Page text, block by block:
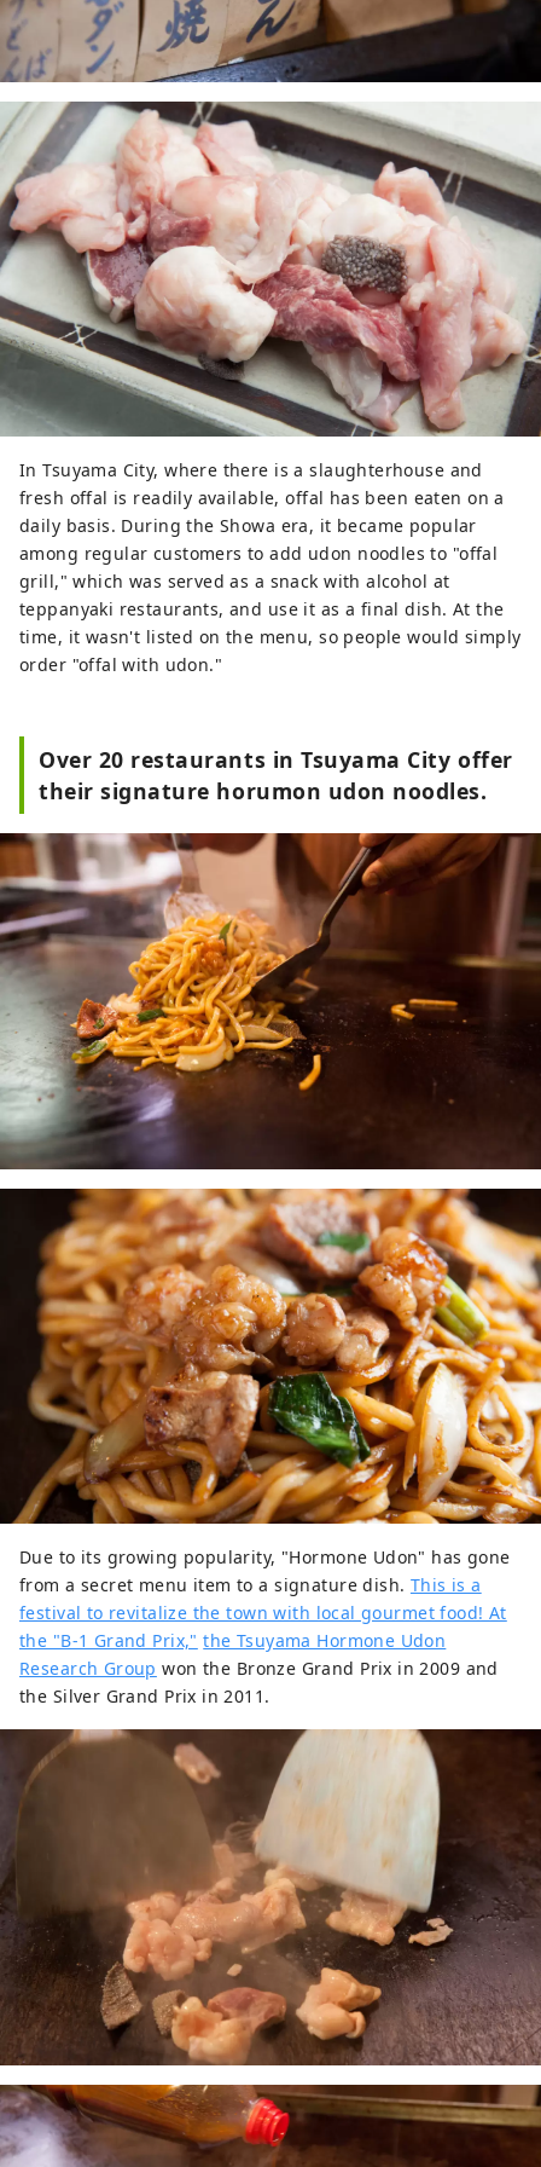
In Tsuyama City, where there is a slaughterhouse and
fresh offal is readily available, offal has been eaten on a
daily basis. During the Showa era, it became popular
among regular customers to add udon noodles to "offal
grill," which was served as a snack with alcohol at
teppanyaki restaurants, and use it as a final dish. At the
time, it wasn't listed on the menu, so people would simply
order "offal with udon."
Over 20 restaurants in Tsuyama City offer
their signature horumon udon noodles.
Due to its growing popularity, "Hormone Udon" has gone
from a secret menu item to a signature dish. This is a
festival to revitalize the town with local gourmet food! At
the "B-1 Grand Prix," the Tsuyama Hormone Udon
Research Group won the Bronze Grand Prix in 2009 and
the Silver Grand Prix in 2011.